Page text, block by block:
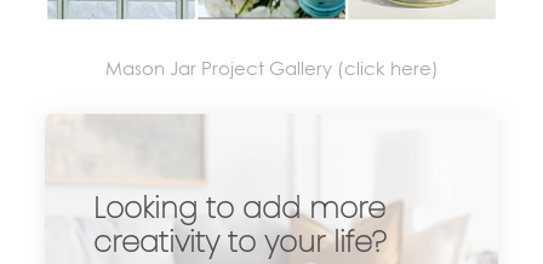
Mason Jar Project Gallery (click here)
Looking to add more
creativity to your life?